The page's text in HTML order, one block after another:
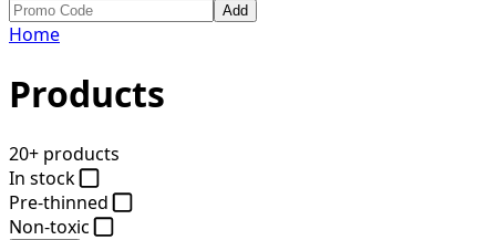
Add
Home
Products
20+ products
In stock
Pre-thinned
Non-toxic